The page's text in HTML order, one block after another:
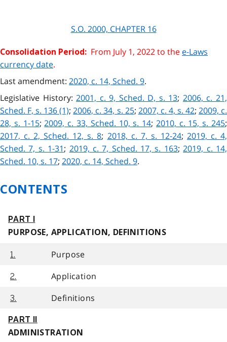
S.O. 2000, CHAPTER 16
Consolidation Period: From July 1, 2022 to the e-Laws
currency date.
Last amendment: 2020, c. 14, Sched. 9.
Legislative History:2001, c. 9, Sched. D, s. 13; 2006, c. 21,
Sched. F, s. 136 (1);2006, c. 34, s. 25; 2007, c. 4, s. 42; 2009, c.
28, s. 1-15;2009, c. 33, Sched. 10, s. 14; 2010, c. 15, s. 245;
2017, c. 2, Sched. 12, s. 8; 2018, c. 7, s. 12-24; 2019, c. 4,
Sched. 7, s. 1-31; 2019, c. 7, Sched. 17, s. 163;2019, c. 14,
Sched. 10, s. 17; 2020, c. 14, Sched. 9.
CONTENTS
PART I
PURPOSE, APPLICATION, DEFINITIONS
1. Purpose
2. Application
3. Definitions
PART II
ADMINISTRATION